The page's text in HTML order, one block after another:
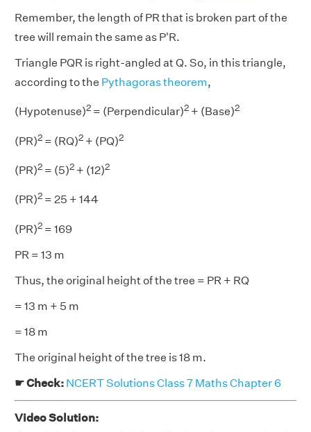
Remember, the length of PR that is broken part of the
tree will remain the same as P'R.
Triangle PQR is right-angled at Q. So, in this triangle,
according to the Pythagoras theorem,
(Hypotenuse)2 = (Perpendicular)2 + (Base)2
(PR)2 = (RQ)2 + (PQ)2
(PR)2 = (5)2 + (12)2
(PR)2 = 25 + 144
(PR)2 = 169
PR = 13 m
Thus, the original height of the tree = PR + RQ
= 13 m + 5 m
= 18 m
The original height of the tree is 18 m.
☛ Check: NCERT Solutions Class 7 Maths Chapter 6
Video Solution: